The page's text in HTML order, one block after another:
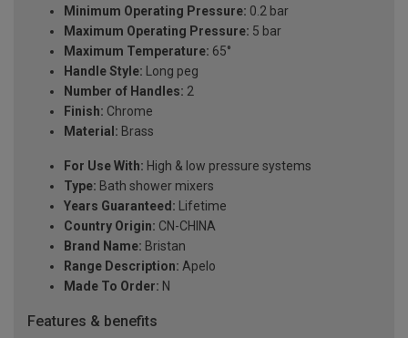
Minimum Operating Pressure: 0.2 bar
Maximum Operating Pressure: 5 bar
Maximum Temperature: 65°
Handle Style: Long peg
Number of Handles: 2
Finish: Chrome
Material: Brass
For Use With: High & low pressure systems
Type: Bath shower mixers
Years Guaranteed: Lifetime
Country Origin: CN-CHINA
Brand Name: Bristan
Range Description: Apelo
Made To Order: N
Features & benefits